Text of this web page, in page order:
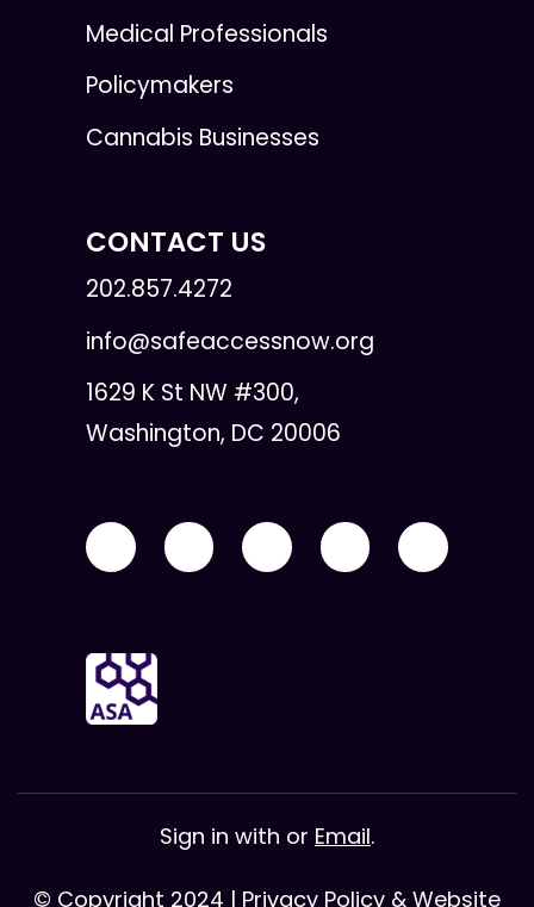
Medical Professionals
Policymakers
Cannabis Businesses
CONTACT US
202.857.4272
info@safeaccessnow.org
1629 K St NW #300,
Washington, DC 20006
Sign in with or Email.
© Copyright 2024 | Privacy Policy & Website